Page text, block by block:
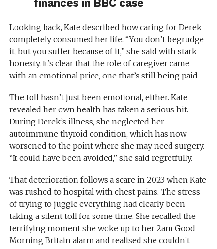
finances in BBC case
Looking back, Kate described how caring for Derek
completely consumed her life. “You don’t begrudge
it, but you suffer because of it,” she said with stark
honesty. It’s clear that the role of caregiver came
with an emotional price, one that’s still being paid.
The toll hasn’t just been emotional, either. Kate
revealed her own health has taken a serious hit.
During Derek’s illness, she neglected her
autoimmune thyroid condition, which has now
worsened to the point where she may need surgery.
“It could have been avoided,” she said regretfully.
That deterioration follows a scare in 2023 when Kate
was rushed to hospital with chest pains. The stress
of trying to juggle everything had clearly been
taking a silent toll for some time. She recalled the
terrifying moment she woke up to her 2am Good
Morning Britain alarm and realised she couldn’t